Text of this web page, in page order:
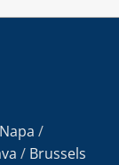
/
/ Brussels